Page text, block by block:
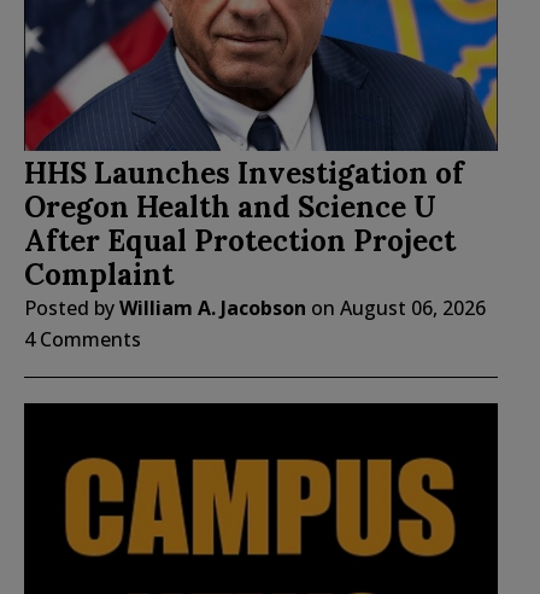
HHS Launches Investigation of
Oregon Health and Science U
After Equal Protection Project
Complaint
Posted byWilliam A. Jacobson on August 06, 2026
4 Comments